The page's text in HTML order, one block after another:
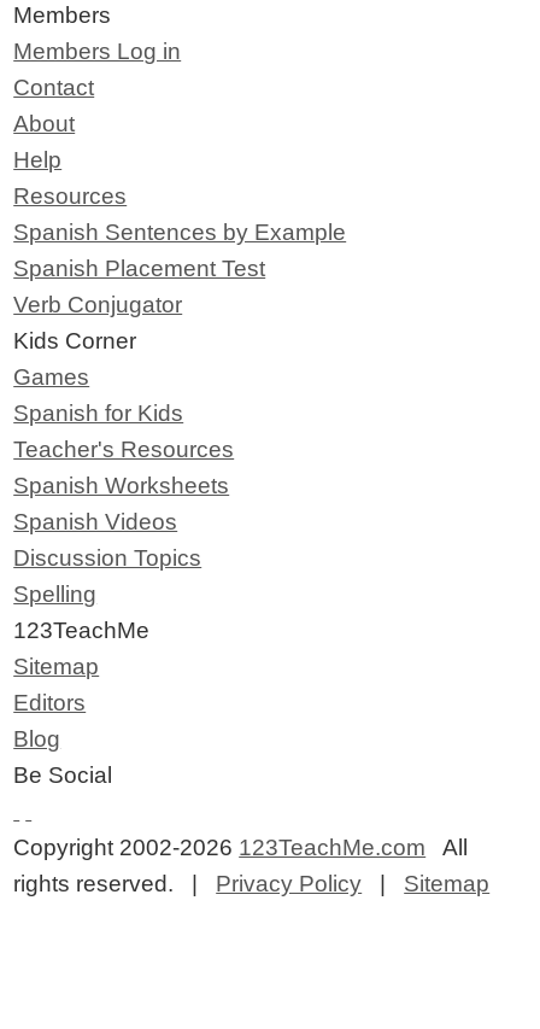
Members
Members Log in
Contact
About
Help
Resources
Spanish Sentences by Example
Spanish Placement Test
Verb Conjugator
Kids Corner
Games
Spanish for Kids
Teacher's Resources
Spanish Worksheets
Spanish Videos
Discussion Topics
Spelling
123TeachMe
Sitemap
Editors
Blog
Be Social
Copyright 2002-2026 123TeachMe.com All
rights reserved. | Privacy Policy | Sitemap